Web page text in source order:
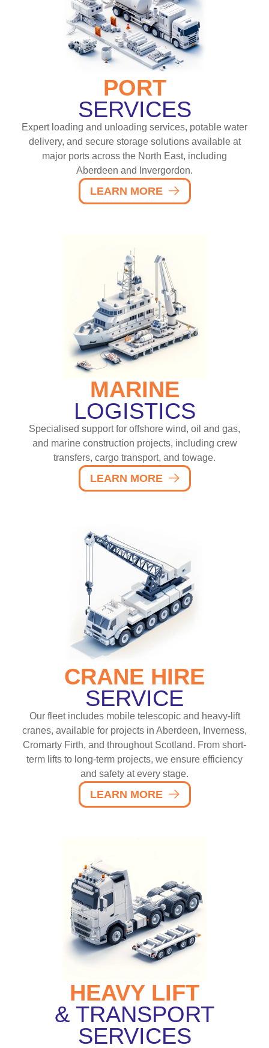
PORT
SERVICES
Expert loading and unloading services, potable water
delivery, and secure storage solutions available at
major ports across the North East, including
Aberdeen and Invergordon.
LEARN MORE
MARINE
LOGISTICS
Specialised support for offshore wind, oil and gas,
and marine construction projects, including crew
transfers, cargo transport, and towage.
LEARN MORE
CRANE HIRE
SERVICE
Our fleet includes mobile telescopic and heavy-lift
cranes, available for projects in Aberdeen, Inverness,
Cromarty Firth, and throughout Scotland. From short-
term lifts to long-term projects, we ensure efficiency
and safety at every stage.
LEARN MORE
HEAVY LIFT
& TRANSPORT
SERVICES